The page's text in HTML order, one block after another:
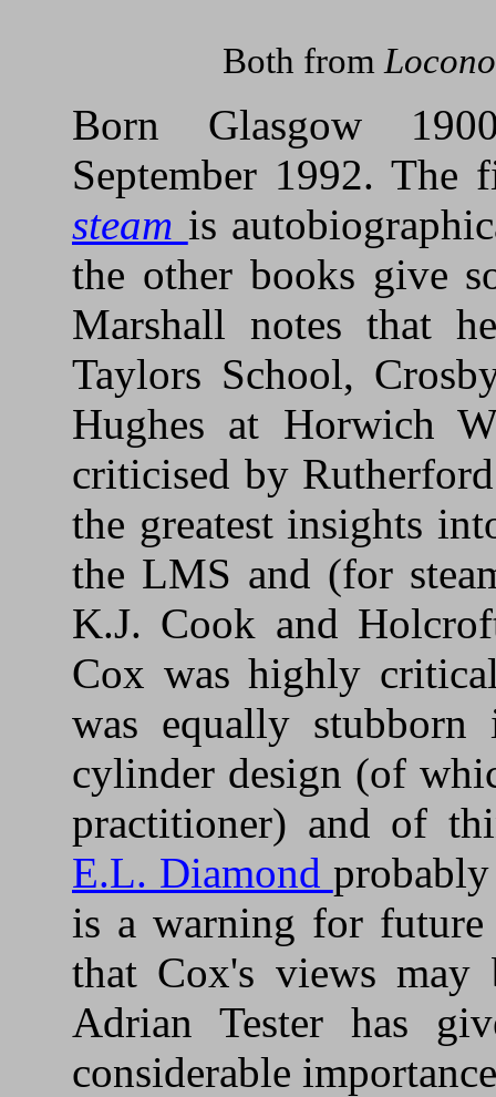
Both from
Born Glasgow
September 1992.
steam is
the other books give
Marshall notes that
Taylors School,
Hughes at Horwich
criticised by
the greatest insights
the LMS and (for
K.J. Cook and
Cox was highly
was equally
cylinder design (of
practitioner) and of
E.L. Diamond
is a warning for future
that Cox's views may
Adrian Tester has
considerable